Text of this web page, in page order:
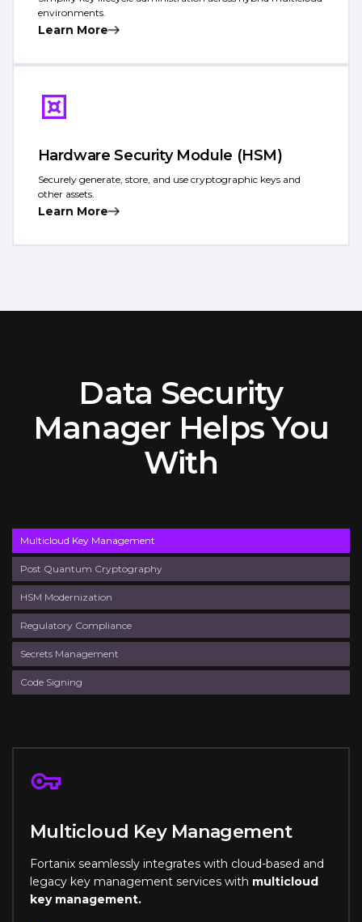
environments.
Learn More
Hardware Security Module (HSM)
Securely generate, store, and use cryptographic keys and
other assets.
Learn More
Data Security
Manager Helps You
With
Multicloud Key Management
Post Quantum Cryptography
HSM Modernization
Regulatory Compliance
Secrets Management
Code Signing
Multicloud Key Management
Fortanix seamlessly integrates with cloud-based and
legacy key management services with multicloud
key management.